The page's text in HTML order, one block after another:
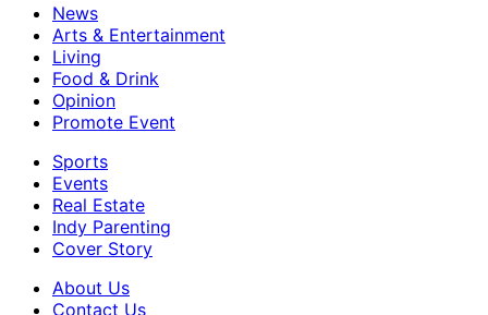
News
Arts & Entertainment
Living
Food & Drink
Opinion
Promote Event
Sports
Events
Real Estate
Indy Parenting
Cover Story
About Us
Contact Us